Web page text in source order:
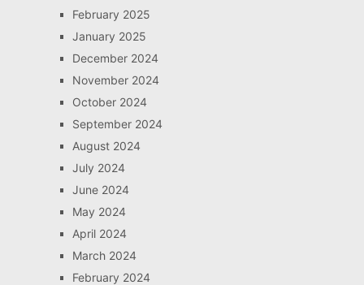
February 2025
January 2025
December 2024
November 2024
October 2024
September 2024
August 2024
July 2024
June 2024
May 2024
April 2024
March 2024
February 2024